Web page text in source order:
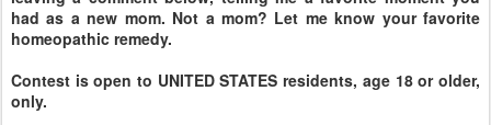
had as a new mom. Not a mom? Let me know your favorite
homeopathic remedy.
Contest is open to UNITED STATES residents, age 18 or older,
only.